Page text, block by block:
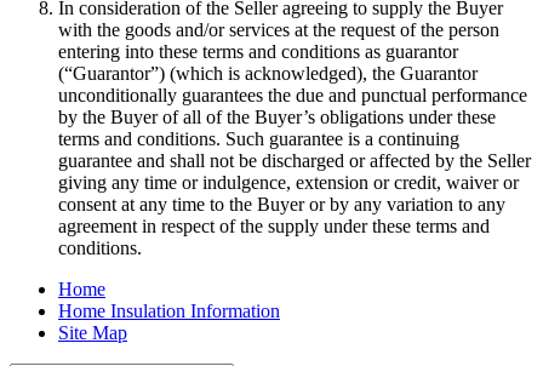
In consideration of the Seller agreeing to supply the Buyer
with the goods and/or services at the request of the person
entering into these terms and conditions as guarantor
(“Guarantor”) (which is acknowledged), the Guarantor
unconditionally guarantees the due and punctual performance
by the Buyer of all of the Buyer’s obligations under these
terms and conditions. Such guarantee is a continuing
guarantee and shall not be discharged or affected by the Seller
giving any time or indulgence, extension or credit, waiver or
consent at any time to the Buyer or by any variation to any
agreement in respect of the supply under these terms and
conditions.
Home
Home Insulation Information
Site Map